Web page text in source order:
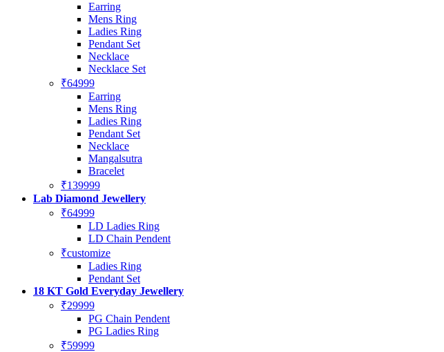
Earring
Mens Ring
Ladies Ring
Pendant Set
Necklace
Necklace Set
₹64999
Earring
Mens Ring
Ladies Ring
Pendant Set
Necklace
Mangalsutra
Bracelet
₹139999
Lab Diamond Jewellery
₹64999
LD Ladies Ring
LD Chain Pendent
₹customize
Ladies Ring
Pendant Set
18 KT Gold Everyday Jewellery
₹29999
PG Chain Pendent
PG Ladies Ring
₹59999